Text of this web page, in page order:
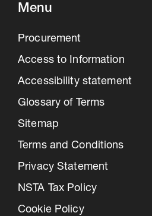
Pipeline studies
Menu
Procurement
Access to Information
Accessibility statement
Glossary of Terms
Sitemap
Terms and Conditions
Privacy Statement
NSTA Tax Policy
Cookie Policy